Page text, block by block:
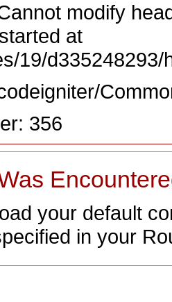
modify
at
19/
356
your default
in your